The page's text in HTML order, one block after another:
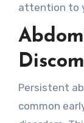
attention to
Persistent
common